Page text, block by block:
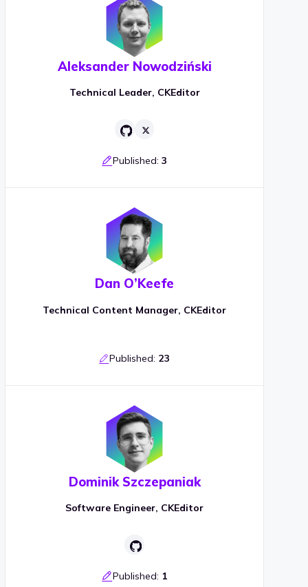
Aleksander Nowodziński
Technical Leader, CKEditor
Published: 3
Dan O’Keefe
Technical Content Manager, CKEditor
Published: 23
Dominik Szczepaniak
Software Engineer, CKEditor
Published: 1